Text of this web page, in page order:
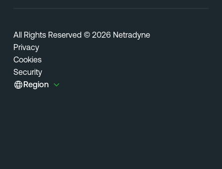
All Rights Reserved © 2026 Netradyne
Privacy
Cookies
Security
Region